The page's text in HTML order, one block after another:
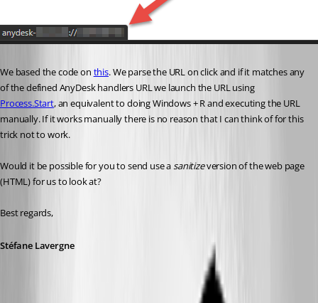
We based the code on this. We parse the URL on click and if it matches any
of the defined AnyDesk handlers URL we launch the URL using
Process.Start, an equivalent to doing Windows + R and executing the URL
manually. If it works manually there is no reason that I can think of for this
trick not to work.
Would it be possible for you to send use a sanitize version of the web page
(HTML) for us to look at?
Best regards,
Stéfane Lavergne